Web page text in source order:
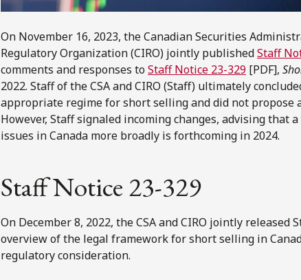
On November 16, 2023, the Canadian Securities
Regulatory Organization (CIRO) jointly publishedStaff
comments and responses to Staff Notice 23-329 [PDF],
2022. Staff of the CSA and CIRO (Staff) ultimately
appropriate regime for short selling and did not propose
However, Staff signaled incoming changes, advising
issues in Canada more broadly is forthcoming in 2024.
Staff Notice 23-329
On December 8, 2022, the CSA and CIRO jointly released
overview of the legal framework for short selling in
regulatory consideration.